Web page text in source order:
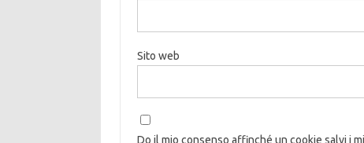
Sito web
Do il mio consenso affinché un cookie salvi i